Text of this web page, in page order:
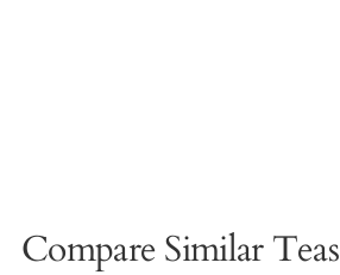
Compare Similar Teas